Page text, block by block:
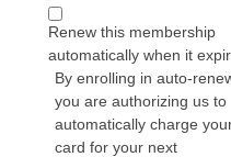
Renew this membership
automatically when it
By enrolling in auto-
you are authorizing us to
automatically charge
card for your next